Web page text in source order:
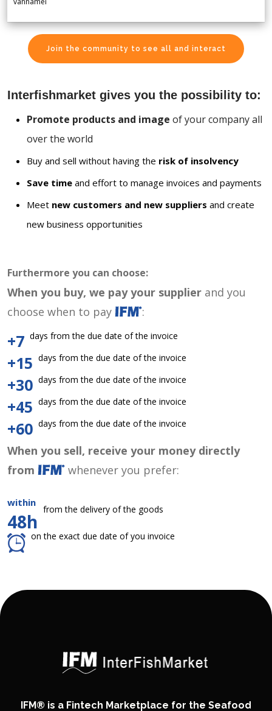
Join the community to see all and interact
Interfishmarket gives you the possibility to:
Promote products and image of your company all
over the world
Buy and sell without having the risk of insolvency
Save time and effort to manage invoices and payments
Meet new customers and new suppliers and create
new business opportunities
Furthermore you can choose:
When you buy, we pay your supplier and you
choose when to pay
:
+7 days from the due date of the invoice
+15 days from the due date of the invoice
+30 days from the due date of the invoice
+45 days from the due date of the invoice
+60 days from the due date of the invoice
When you sell, receive your money directly
from
whenever you prefer:
within
48h
from the delivery of the goods
on the exact due date of you invoice
IFM® is a Fintech Marketplace for the Seafood